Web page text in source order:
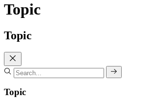
Topic
Topic
Topic